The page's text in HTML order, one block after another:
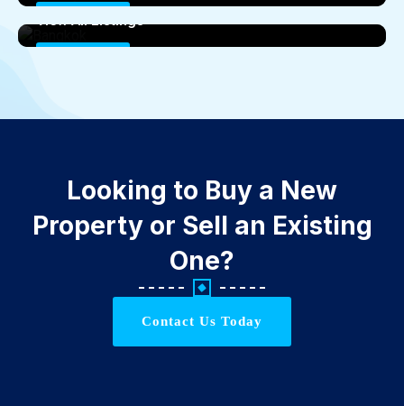
Looking to Buy a New
Property or Sell an Existing
One?
Contact Us Today